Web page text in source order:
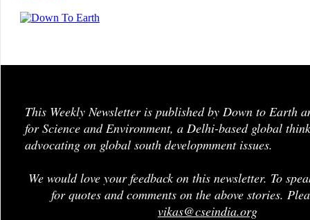
This Weekly Newsletter is published by Down to Earth
for Science and Environment, a Delhi-based global
advocating on global south developmment issues.
We would love your feedback on this newsletter. To
for quotes and comments on the above stories.
vikas@cseindia.org